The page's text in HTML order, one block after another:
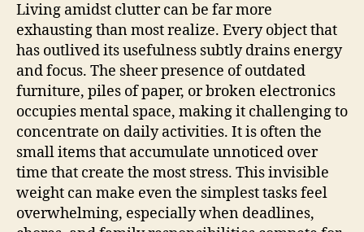
Living amidst clutter can be far more
exhausting than most realize. Every object that
has outlived its usefulness subtly drains energy
and focus. The sheer presence of outdated
furniture, piles of paper, or broken electronics
occupies mental space, making it challenging to
concentrate on daily activities. It is often the
small items that accumulate unnoticed over
time that create the most stress. This invisible
weight can make even the simplest tasks feel
overwhelming, especially when deadlines,